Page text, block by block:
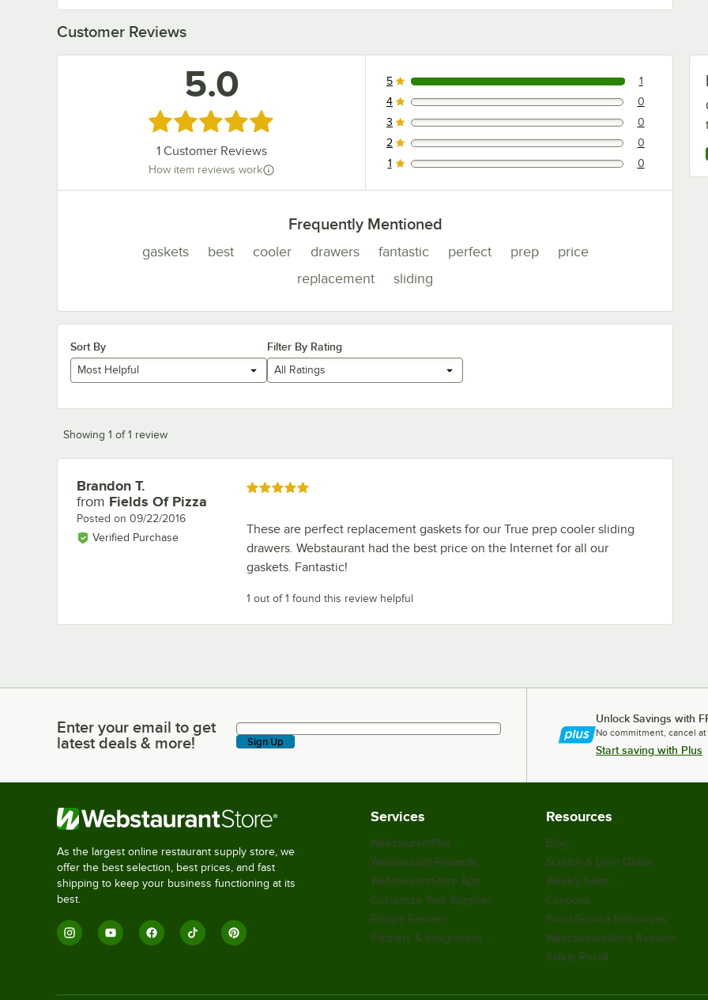
Customer Reviews
5.0
Rated 5 out of 5 stars
1 Customer Reviews
How item reviews work
1 reviews rated this 5 out of 5 stars.
5 1
0 reviews rated this 4 out of 5 stars.
4 0
0 reviews rated this 3 out of 5 stars.
3 0
0 reviews rated this 2 out of 5 stars.
2 0
0 reviews rated this 1 out of 5 stars.
1 0
Frequently Mentioned
gaskets best cooler drawers fantastic perfect prep
price
replacement
sliding
Sort By
Most Helpful
Filter By Rating
All Ratings
Showing 1 of 1 review
Review by
Brandon T.
from Fields Of Pizza
Posted on 09/22/2016
Verified Purchase
Rated 5 out of 5 stars
These are perfect replacement gaskets for our True prep cooler sliding
drawers. Webstaurant had the best price on the Internet for all our
gaskets. Fantastic!
1 out of 1 found this review helpful
Enter your email to get latest deals & more!
Enter your email to get
latest deals & more!
Sign Up
Unlock Savings with
No commitment, cancel at
Start saving with Plus
As the largest online restaurant supply store, we
offer the best selection, best prices, and fast
shipping to keep your business functioning at its
best.
Services
WebstaurantPlus
Webstaurant Rewards
WebstaurantStore App
Customize Your Supplies
Recipe Resizer
Partners & Integrations
Resources
Blog
Scratch & Dent Outlet
Weekly Sales
Coupons
Food Service Resources
WebstaurantStore Reviews
Safety Recall